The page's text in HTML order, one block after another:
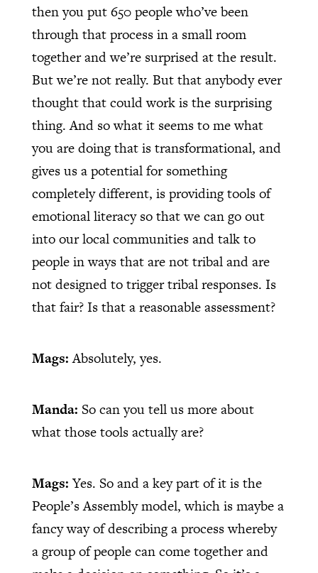
then you put 650 people who’ve been
through that process in a small room
together and we’re surprised at the result.
But we’re not really. But that anybody ever
thought that could work is the surprising
thing. And so what it seems to me what
you are doing that is transformational, and
gives us a potential for something
completely different, is providing tools of
emotional literacy so that we can go out
into our local communities and talk to
people in ways that are not tribal and are
not designed to trigger tribal responses. Is
that fair? Is that a reasonable assessment?
Mags:Absolutely, yes.
Manda: So can you tell us more about
what those tools actually are?
Mags:Yes. So and a key part of it is the
People’s Assembly model, which is maybe a
fancy way of describing a process whereby
a group of people can come together and